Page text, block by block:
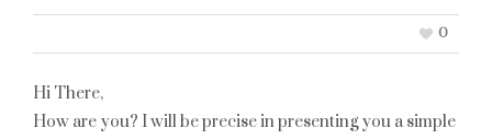
0
Hi There,
How are you? I will be precise in presenting you a simple